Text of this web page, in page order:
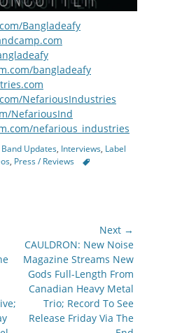
Bangladeafy
bangladeafy
NefariousIndustries
NefariousInd
nefarious_industries
Band Updates, Interviews, Label
, Press / Reviews
Tags
Next →
Next
post:
CAULDRON: New Noise
Magazine Streams New
Gods Full-Length From
Canadian Heavy Metal
Trio; Record To See
Release Friday Via The